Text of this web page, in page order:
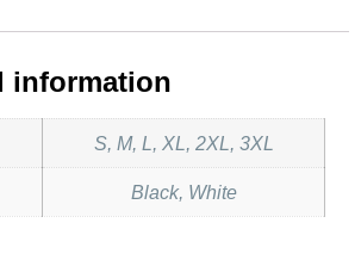
information
S, M, L, XL, 2XL, 3XL
Black, White